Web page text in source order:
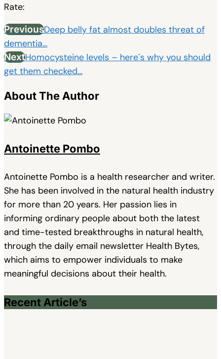
Rate:
PreviousDeep belly fat almost doubles threat of
dementia…
NextHomocysteine levels – here´s why you should
get them checked…
About The Author
Antoinette Pombo
Antoinette Pombo is a health researcher and writer.
She has been involved in the natural health industry
for more than 20 years. Her passion lies in
informing ordinary people about both the latest
and time-tested breakthroughs in natural health,
through the daily email newsletter Health Bytes,
which aims to empower individuals to make
meaningful decisions about their health.
Recent Article’s